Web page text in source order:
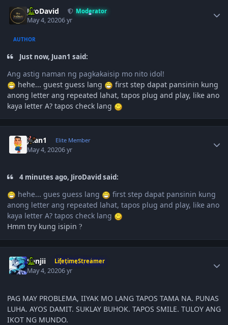
JiroDavid Moderator
May 4, 20206 yr
AUTHOR
Just now, Juan1 said:
Ang astig naman ng pagkakaisip mo nito idol!
hehe... guest guess lang
first step dapat pansinin kung
anong letter ang repeated lahat, tapos plug and play, like ano
kaya letter A? tapos check lang
Juan1 Elite Member
May 4, 20206 yr
4 minutes ago, JiroDavid said:
hehe... gues guess lang
first step dapat pansinin kung
anong letter ang repeated lahat, tapos plug and play, like ano
kaya letter A? tapos check lang
Hmm try kung isipin ?
Sanjii LifetimeStreamer
May 4, 20206 yr
PAG MAY PROBLEMA, IIYAK MO LANG TAPOS TAMA NA. PUNAS
LUHA. AYOS DAMIT. SUKLAY BUHOK. TAPOS SMILE. TULOY ANG
IKOT NG MUNDO.